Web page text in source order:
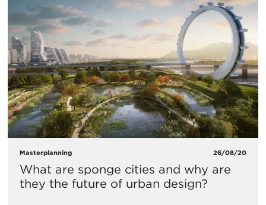
Masterplanning 26/08/20
What are sponge cities and why are
they the future of urban design?